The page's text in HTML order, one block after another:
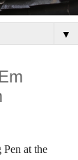
▼
at the